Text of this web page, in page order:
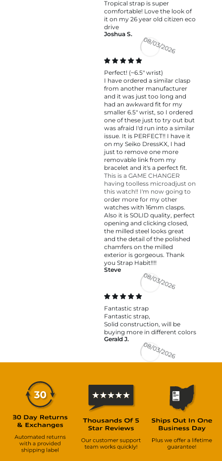
Tropical strap is super
comfortable! Love the look of
it on my 26 year old citizen eco
drive
Joshua S.
08/03/2026
Perfect! (~6.5" wrist)
I have ordered a similar clasp
from another manufacturer
and it was just too long and
had an awkward fit for my
smaller 6.5" wrist, so I ordered
one of these just to try out but
was afraid I'd run into a similar
issue. It is PERFECT!! I have it
on my Seiko DressKX, I had
just to remove one more
removable link from my
bracelet and it's a perfect fit.
This is a GAME CHANGER
having toolless microadjust on
this watch!! I'm now going to
order more for my other
watches with 16mm clasps.
Also it is SOLID quality, perfect
opening and clicking closed,
the milled steel looks great
and the detail of the polished
chamfers on the milled
exterior is gorgeous. Thank
you Strap Habit!!!!
Steve
08/03/2026
Fantastic strap
Fantastic strap,
Solid construction, will be
buying more in different colors
Gerald J.
08/03/2026